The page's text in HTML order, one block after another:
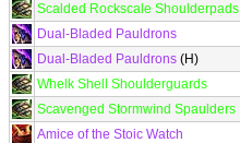
Scalded Rockscale Shoulderpads
Dual-Bladed Pauldrons
Dual-Bladed Pauldrons (H)
Whelk Shell Shoulderguards
Scavenged Stormwind Spaulders
Amice of the Stoic Watch